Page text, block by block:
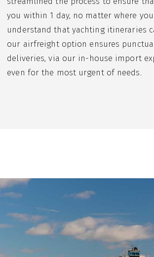
you within 1 day, no matter where
understand that yachting itineraries
our airfreight option ensures
deliveries, via our in-house import
even for the most urgent of needs.